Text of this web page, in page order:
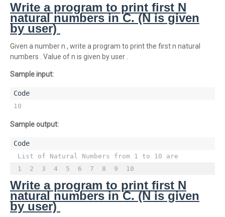
Write a program to print first N
natural numbers in C. (N is given
by user)
Given a number n , write a program to print the first n natural
numbers . Value of n is given by user .
Sample input:
10
Sample output:
List of Natural Numbers from 1 to 10 are
1  2  3  4  5  6  7  8  9  10
Write a program to print first N
natural numbers in C. (N is given
by user)